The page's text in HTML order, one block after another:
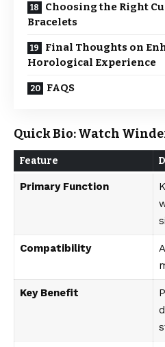
Choosing the Right
Bracelets
Final Thoughts on
Horological Experience
FAQS
Quick Bio: Watch
Feature
Primary Function
Compatibility
Key Benefit